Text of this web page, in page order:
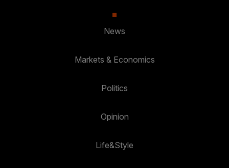
News
Markets & Economics
Politics
Opinion
Life&Style